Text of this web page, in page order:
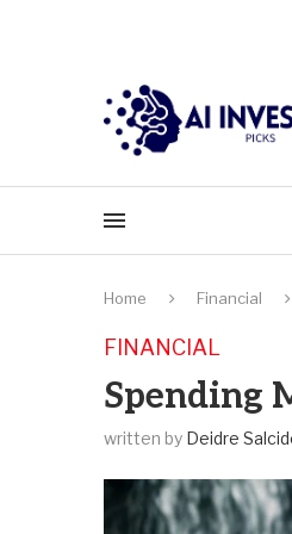
Home Financial
FINANCIAL
Spending
written by Deidre